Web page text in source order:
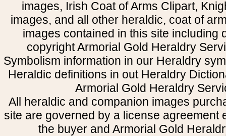
images, Irish Coat of Arms Clipart,
images, and all other heraldic, coat of
images contained in this site including
copyright Armorial Gold Heraldry
Symbolism information in our Heraldry
Heraldic definitions in out Heraldry
Armorial Gold Heraldry
All heraldic and companion images
site are governed by a license agreement
the buyer and Armorial Gold